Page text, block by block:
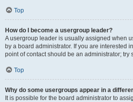
Top
How do I become a usergroup leader?
A usergroup leader is usually assigned when
by a board administrator. If you are interested
point of contact should be an administrator; try
Top
Why do some usergroups appear in a
It is possible for the board administrator to